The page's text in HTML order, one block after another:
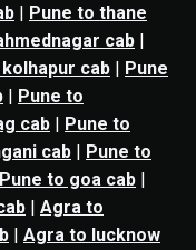
| Pune to thane
cab |
cab | Pune
| Pune to
cab | Pune to
cab | Pune to
Pune to goa cab |
| Agra to
| Agra to lucknow